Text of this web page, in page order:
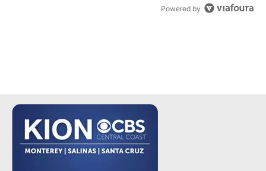
Powered by